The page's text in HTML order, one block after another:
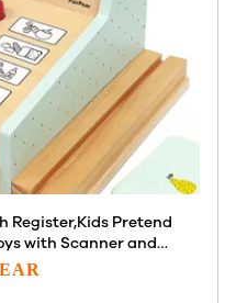
Register,Kids Pretend
with Scanner and
Toy Grocery Play Food